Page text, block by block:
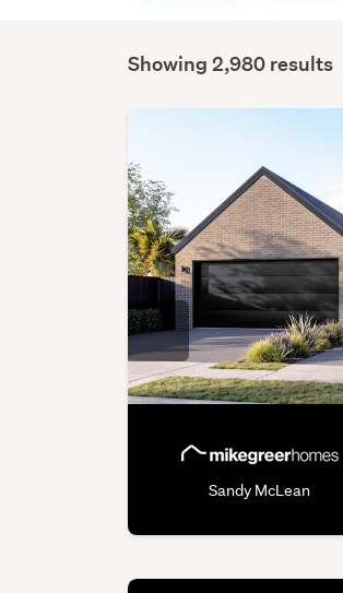
Showing 2,980 results
Sandy McLean